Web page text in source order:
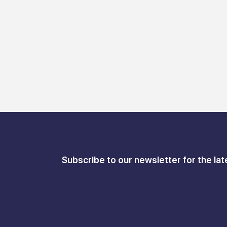
Subscribe to our newsletter for the